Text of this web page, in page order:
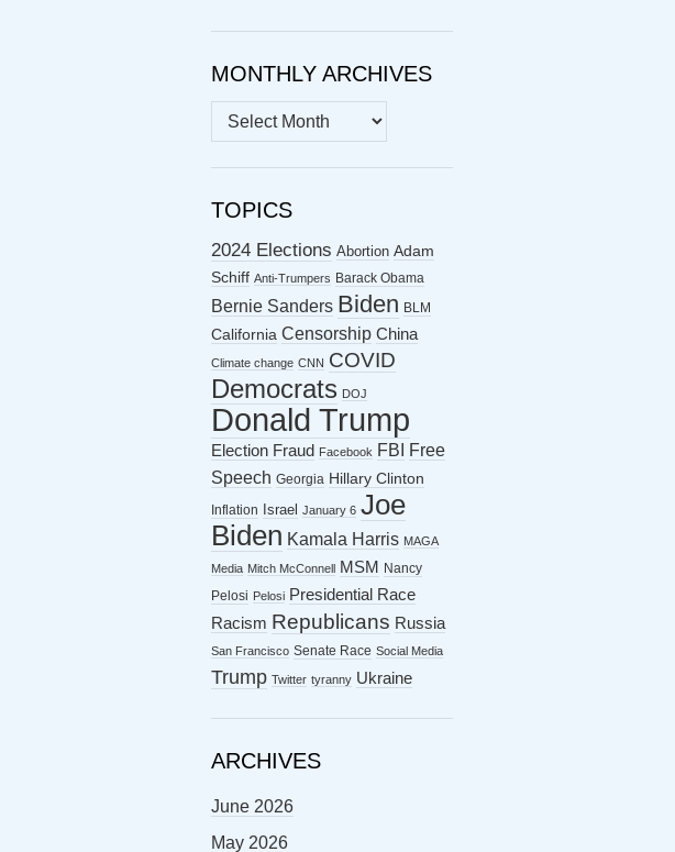
MONTHLY ARCHIVES
MONTHLY
ARCHIVES
TOPICS
2024 Elections Abortion Adam
Schiff Anti-Trumpers Barack Obama
Bernie Sanders Biden BLM
California Censorship China
Climate change CNN COVID
Democrats DOJ
Donald Trump
Election Fraud Facebook FBI
Free
Speech Georgia Hillary Clinton
Inflation Israel January 6 Joe
Biden Kamala Harris MAGA
Media Mitch McConnell MSM
Nancy
Pelosi Pelosi Presidential Race
Racism Republicans Russia
San Francisco Senate Race Social Media
Trump Twitter tyranny Ukraine
ARCHIVES
June 2026
May 2026